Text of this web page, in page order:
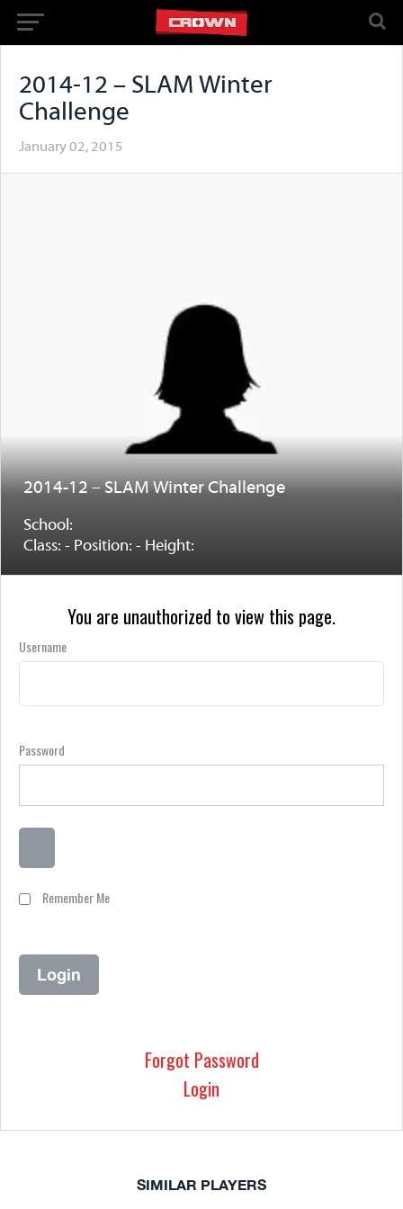
2014-12 – SLAM Winter
Challenge
January 02, 2015
2014-12 – SLAM Winter Challenge
School:
Class: - Position: - Height:
You are unauthorized to view this page.
Username
Password
Remember Me
Forgot Password
Login
SIMILAR PLAYERS